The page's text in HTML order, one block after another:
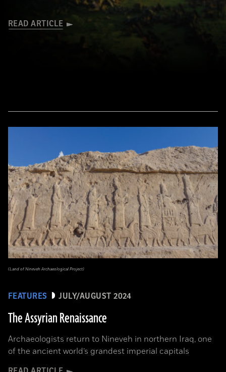
READ ARTICLE
FEATURES JULY/AUGUST 2024
The Assyrian Renaissance
Archaeologists return to Nineveh in northern Iraq, one
of the ancient world’s grandest imperial capitals
(Land of Nineveh Archaeological Project)